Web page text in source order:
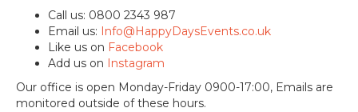
Call us: 0800 2343 987
Email us: Info@HappyDaysEvents.co.uk
Like us on Facebook
Add us on Instagram
Our office is open Monday-Friday 0900-17:00, Emails are
monitored outside of these hours.